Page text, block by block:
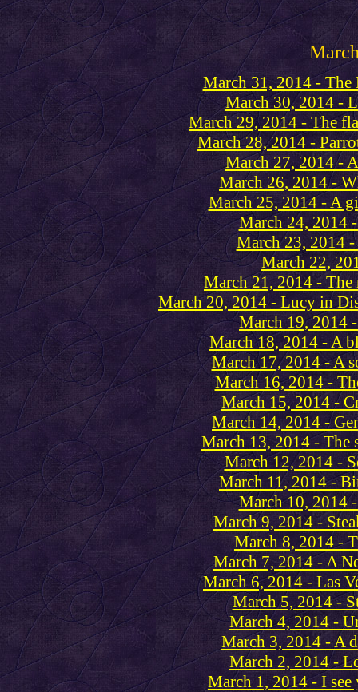
March 31, 2014 -
March 30, 2014 -
March 29, 2014 - The
March 28, 2014 -
March 27, 2014 -
March 26, 2014 -
March 25, 2014 - A
March 24, 2014
March 23, 2014
March 22,
March 21, 2014 -
March 20, 2014 - Lucy in
March 19, 2014
March 18, 2014 - A
March 17, 2014 - A
March 16, 2014 -
March 15, 2014 -
March 14, 2014 -
March 13, 2014 - The
March 12, 2014 -
March 11, 2014 -
March 10, 2014
March 9, 2014 -
March 8, 2014 -
March 7, 2014 - A
March 6, 2014 - Las
March 5, 2014 -
March 4, 2014 -
March 3, 2014 - A
March 2, 2014 -
March 1, 2014 - I